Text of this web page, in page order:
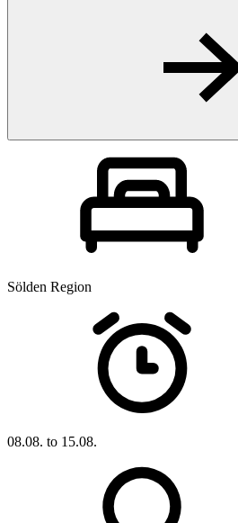
Sölden Region
08.08. to 15.08.